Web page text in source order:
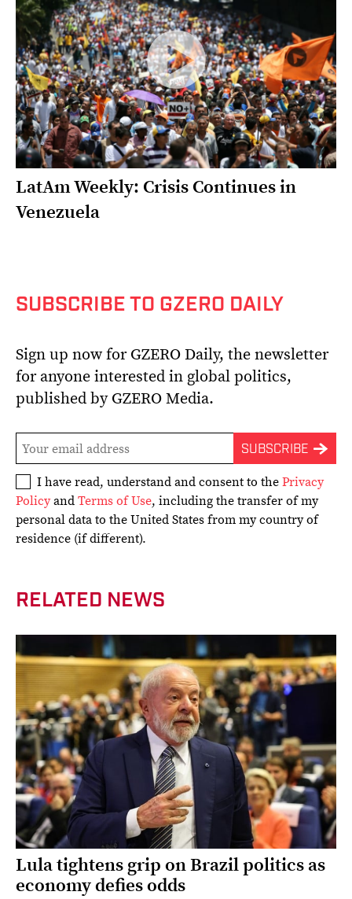
LatAm Weekly: Crisis Continues in
Venezuela
SUBSCRIBE TO GZERO DAILY
Sign up now for GZERO Daily, the newsletter
for anyone interested in global politics,
published by GZERO Media.
I have read, understand and consent to thePrivacy
PolicyandTerms of Use, including the transfer of my
personal data to the United States from my country of
residence (if different).
RELATED NEWS
Lula tightens grip on Brazil politics as
economy defies odds